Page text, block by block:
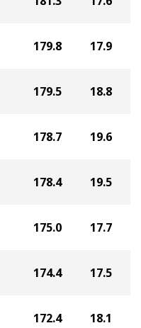
179.8 17.9
179.5 18.8
178.7 19.6
178.4 19.5
175.0 17.7
174.4 17.5
172.4 18.1